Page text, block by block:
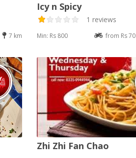
7 km
Icy n Spicy
1 reviews
Min: Rs 800 from Rs 70
Zhi Zhi Fan Chao